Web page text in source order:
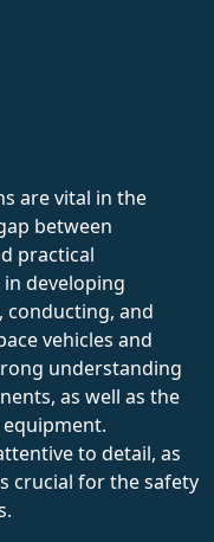
are vital in the
between
practical
developing
conducting, and
vehicles and
understanding
as well as the
to detail, as
crucial for the safety